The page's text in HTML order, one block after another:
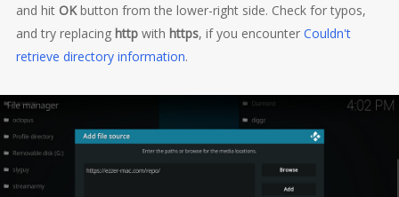
and hit OKbutton from the lower-right side. Check for typos,
and try replacing httpwith https, if you encounter Couldn't
retrieve directory information.